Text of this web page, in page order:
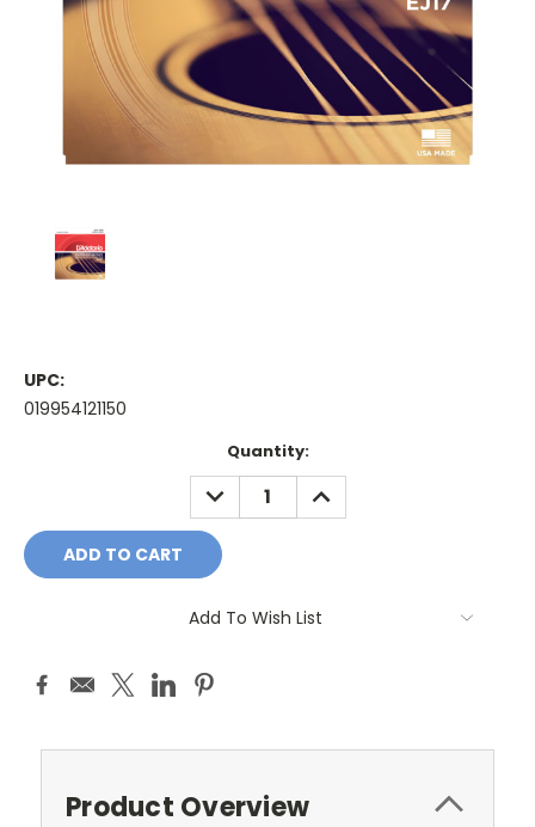
UPC:
019954121150
Quantity:
DECREASE
QUANTITY:
INCREASE
QUANTITY:
Add To Wish List
Product Overview